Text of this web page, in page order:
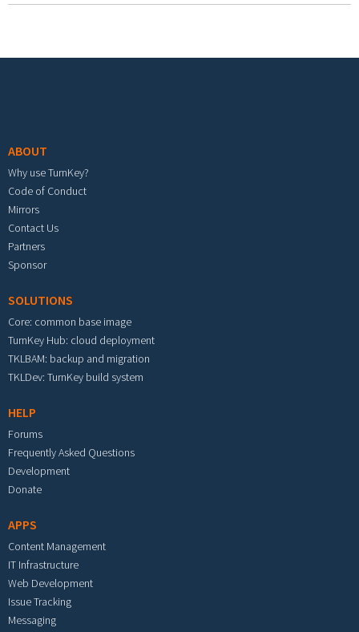
ABOUT
Why use TurnKey?
Code of Conduct
Mirrors
Contact Us
Partners
Sponsor
SOLUTIONS
Core: common base image
TurnKey Hub: cloud deployment
TKLBAM: backup and migration
TKLDev: TurnKey build system
HELP
Forums
Frequently Asked Questions
Development
Donate
APPS
Content Management
IT Infrastructure
Web Development
Issue Tracking
Messaging